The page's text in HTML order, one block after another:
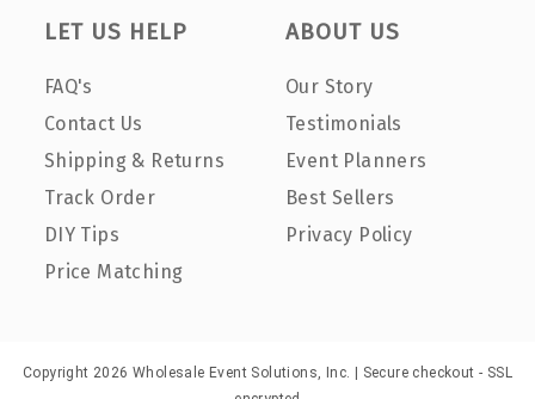
LET US HELP
FAQ's
Contact Us
Shipping & Returns
Track Order
DIY Tips
Price Matching
ABOUT US
Our Story
Testimonials
Event Planners
Best Sellers
Privacy Policy
Copyright 2026 Wholesale Event Solutions, Inc. | Secure checkout - SSL